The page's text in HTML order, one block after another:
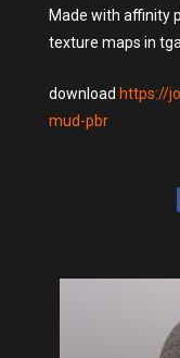
Made with affinity
texture maps in
download https://
mud-pbr